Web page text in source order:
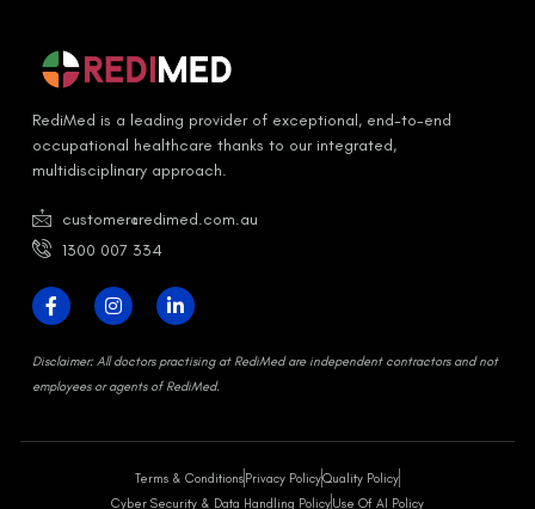
RediMed is a leading provider of exceptional, end-to-end
occupational healthcare thanks to our integrated,
multidisciplinary approach.
customer@redimed.com.au
1300 007 334
Disclaimer:All doctors practising at RediMed are independent contractors and not
employees or agents of RediMed.
Terms & ConditionsPrivacy PolicyQuality Policy
Cyber Security & Data Handling PolicyUse Of AI Policy